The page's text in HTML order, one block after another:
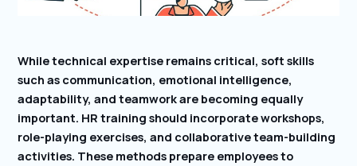
While technical expertise remains critical, soft skills
such as communication, emotional intelligence,
adaptability, and teamwork are becoming equally
important. HR training should incorporate workshops,
role-playing exercises, and collaborative team-building
activities. These methods prepare employees to